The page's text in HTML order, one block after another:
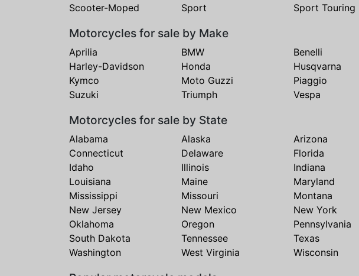
Scooter-Moped
Sport Sport Touring
Motorcycles for sale by Make
Aprilia BMW Benelli
Harley-Davidson
Honda Husqvarna
Kymco
Moto Guzzi Piaggio
Suzuki
Triumph Vespa
Motorcycles for sale by State
Alabama Alaska Arizona
Connecticut
Delaware Florida
Idaho
Illinois Indiana
Louisiana
Maine Maryland
Mississippi
Missouri Montana
New Jersey
New Mexico New York
Oklahoma
Oregon Pennsylvania
South Dakota
Tennessee Texas
Washington
West Virginia Wisconsin